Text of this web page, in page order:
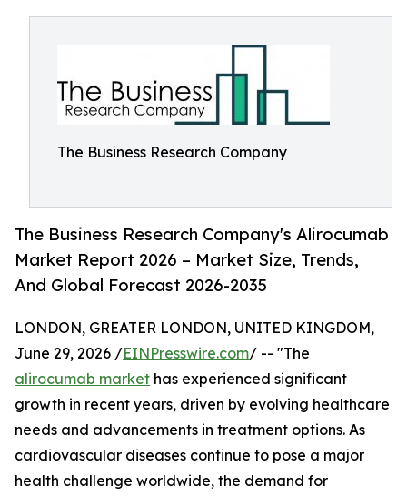
The Business Research Company
The Business Research Company's Alirocumab
Market Report 2026 – Market Size, Trends,
And Global Forecast 2026-2035
LONDON, GREATER LONDON, UNITED KINGDOM,
June 29, 2026 /EINPresswire.com/ -- "The
alirocumab market has experienced significant
growth in recent years, driven by evolving healthcare
needs and advancements in treatment options. As
cardiovascular diseases continue to pose a major
health challenge worldwide, the demand for